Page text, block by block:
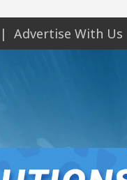
Advertise With Us